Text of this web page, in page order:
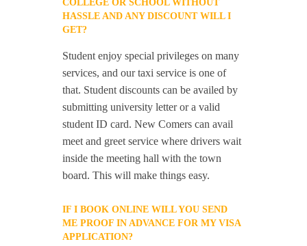
COLLEGE OR SCHOOL WITHOUT
HASSLE AND ANY DISCOUNT WILL I
GET?
Student enjoy special privileges on many
services, and our taxi service is one of
that. Student discounts can be availed by
submitting university letter or a valid
student ID card. New Comers can avail
meet and greet service where drivers wait
inside the meeting hall with the town
board. This will make things easy.
IF I BOOK ONLINE WILL YOU SEND
ME PROOF IN ADVANCE FOR MY VISA
APPLICATION?